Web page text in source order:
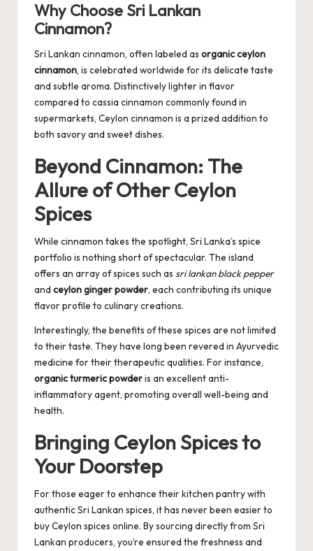
Why Choose Sri Lankan
Cinnamon?
Sri Lankan cinnamon, often labeled as organic ceylon
cinnamon, is celebrated worldwide for its delicate taste
and subtle aroma. Distinctively lighter in flavor
compared to cassia cinnamon commonly found in
supermarkets, Ceylon cinnamon is a prized addition to
both savory and sweet dishes.
Beyond Cinnamon: The
Allure of Other Ceylon
Spices
While cinnamon takes the spotlight, Sri Lanka’s spice
portfolio is nothing short of spectacular. The island
offers an array of spices such as sri lankan black pepper
and ceylon ginger powder, each contributing its unique
flavor profile to culinary creations.
Interestingly, the benefits of these spices are not limited
to their taste. They have long been revered in Ayurvedic
medicine for their therapeutic qualities. For instance,
organic turmeric powderis an excellent anti-
inflammatory agent, promoting overall well-being and
health.
Bringing Ceylon Spices to
Your Doorstep
For those eager to enhance their kitchen pantry with
authentic Sri Lankan spices, it has never been easier to
buy Ceylon spices online. By sourcing directly from Sri
Lankan producers, you’re ensured the freshness and